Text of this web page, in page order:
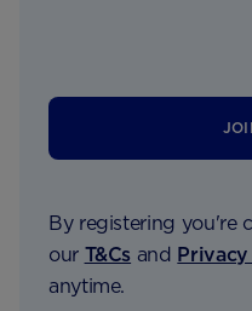
By registering you're
our T&Cs and
anytime.